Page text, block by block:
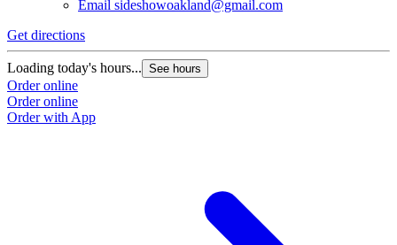
Email sideshowoakland@gmail.com
Get directions
Loading today's hours... See hours
Order online
Order online
Order with App